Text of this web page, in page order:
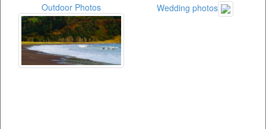
Outdoor Photos Wedding photos